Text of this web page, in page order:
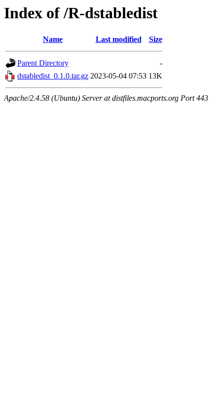
Index of /R-dstabledist
Name Last modified Size
Parent Directory
-
dstabledist_0.1.0.tar.gz 2023-05-04 07:53 13K
Apache/2.4.58 (Ubuntu) Server at distfiles.macports.org Port 443